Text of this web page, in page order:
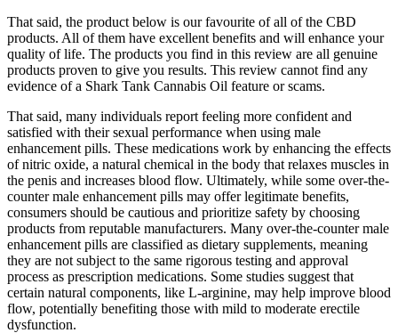
That said, the product below is our favourite of all of the CBD
products. All of them have excellent benefits and will enhance your
quality of life. The products you find in this review are all genuine
products proven to give you results. This review cannot find any
evidence of a Shark Tank Cannabis Oil feature or scams.
That said, many individuals report feeling more confident and
satisfied with their sexual performance when using male
enhancement pills. These medications work by enhancing the effects
of nitric oxide, a natural chemical in the body that relaxes muscles in
the penis and increases blood flow. Ultimately, while some over-the-
counter male enhancement pills may offer legitimate benefits,
consumers should be cautious and prioritize safety by choosing
products from reputable manufacturers. Many over-the-counter male
enhancement pills are classified as dietary supplements, meaning
they are not subject to the same rigorous testing and approval
process as prescription medications. Some studies suggest that
certain natural components, like L-arginine, may help improve blood
flow, potentially benefiting those with mild to moderate erectile
dysfunction.